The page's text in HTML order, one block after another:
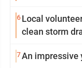
6Local
clean storm
7An impressive